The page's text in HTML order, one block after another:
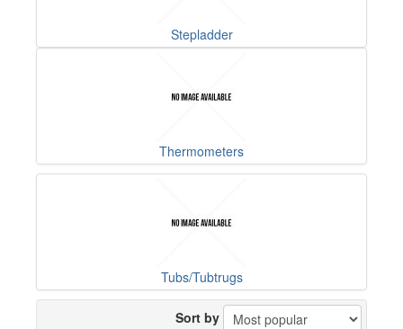
Stepladder
Thermometers
Tubs/Tubtrugs
Sort by